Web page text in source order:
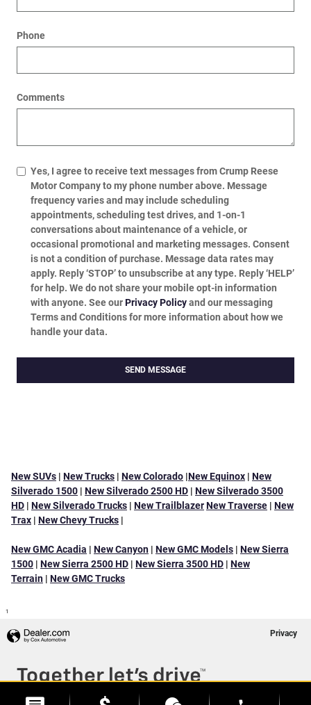
Phone
Comments
Yes, I agree to receive text messages from Crump Reese
Motor Company to my phone number above. Message
frequency varies and may include scheduling
appointments, scheduling test drives, and 1-on-1
conversations about maintenance of a vehicle, or
occasional promotional and marketing messages. Consent
is not a condition of purchase. Message data rates may
apply. Reply ‘STOP’ to unsubscribe at any type. Reply ‘HELP’
for help. We do not share your mobile opt-in information
with anyone. See ourPrivacy Policyand our messaging
Terms and Conditions for more information about how we
handle your data.
SEND MESSAGE
New SUVs | New Trucks | New Colorado |New Equinox | New
Silverado 1500 | New Silverado 2500 HD | New Silverado 3500
HD | New Silverado Trucks | New TrailblazerNew Traverse | New
Trax | New Chevy Trucks |
New GMC Acadia | New Canyon | New GMC Models | New Sierra
1500 | New Sierra 2500 HD | New Sierra 3500 HD | New
Terrain | New GMC Trucks
1
Privacy